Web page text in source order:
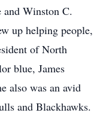
Winston C.
up helping people,
of North
blue, James
also was an avid
and Blackhawks.